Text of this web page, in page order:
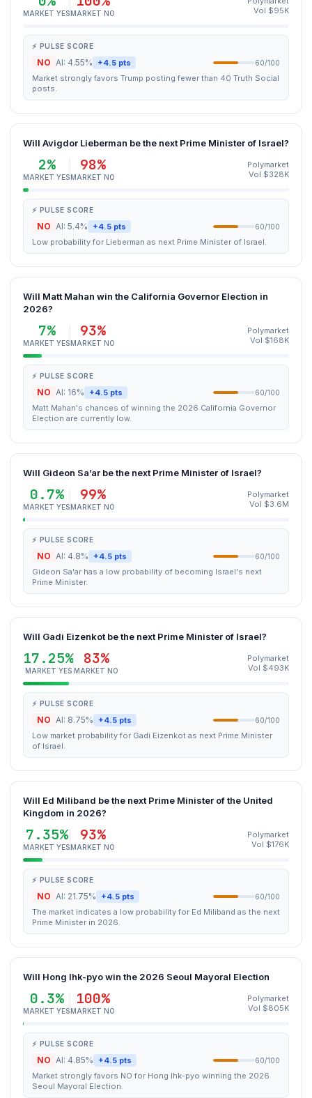
MARKET YESMARKET NO
Vol $95K
⚡ PULSE SCORE
NO AI: 4.55% +4.5 pts 60/100
Market strongly favors Trump posting fewer than 40 Truth Social
posts.
Will Avigdor Lieberman be the next Prime Minister of Israel?
2%
MARKET YES
98%
MARKET NO
Polymarket
Vol $328K
⚡ PULSE SCORE
NO AI: 5.4% +4.5 pts 60/100
Low probability for Lieberman as next Prime Minister of Israel.
Will Matt Mahan win the California Governor Election in
2026?
7%
MARKET YES
93%
MARKET NO
Polymarket
Vol $168K
⚡ PULSE SCORE
NO AI: 16% +4.5 pts 60/100
Matt Mahan's chances of winning the 2026 California Governor
Election are currently low.
Will Gideon Sa’ar be the next Prime Minister of Israel?
0.7%
MARKET YES
99%
MARKET NO
Polymarket
Vol $3.6M
⚡ PULSE SCORE
NO AI: 4.8% +4.5 pts 60/100
Gideon Sa'ar has a low probability of becoming Israel's next
Prime Minister.
Will Gadi Eizenkot be the next Prime Minister of Israel?
17.25%
MARKET YES
83%
MARKET NO
Polymarket
Vol $493K
⚡ PULSE SCORE
NO AI: 8.75% +4.5 pts 60/100
Low market probability for Gadi Eizenkot as next Prime Minister
of Israel.
Will Ed Miliband be the next Prime Minister of the United
Kingdom in 2026?
7.35%
MARKET YES
93%
MARKET NO
Polymarket
Vol $176K
⚡ PULSE SCORE
NO AI: 21.75% +4.5 pts 60/100
The market indicates a low probability for Ed Miliband as the next
Prime Minister in 2026.
Will Hong Ihk-pyo win the 2026 Seoul Mayoral Election
0.3%
MARKET YES
100%
MARKET NO
Polymarket
Vol $805K
⚡ PULSE SCORE
NO AI: 4.85% +4.5 pts 60/100
Market strongly favors NO for Hong Ihk-pyo winning the 2026
Seoul Mayoral Election.